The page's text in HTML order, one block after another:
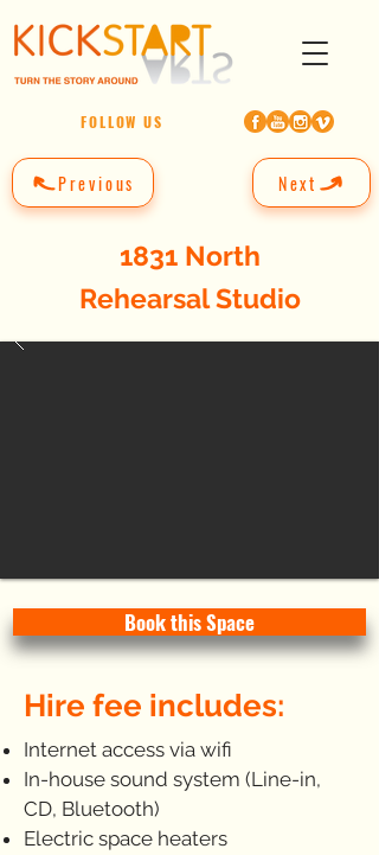
FOLLOW US
Previous Next
1831 North
Rehearsal Studio
Book this Space
Hire fee includes:
Internet access via wifi
In-house sound system (Line-in,
CD, Bluetooth)
Electric space heaters